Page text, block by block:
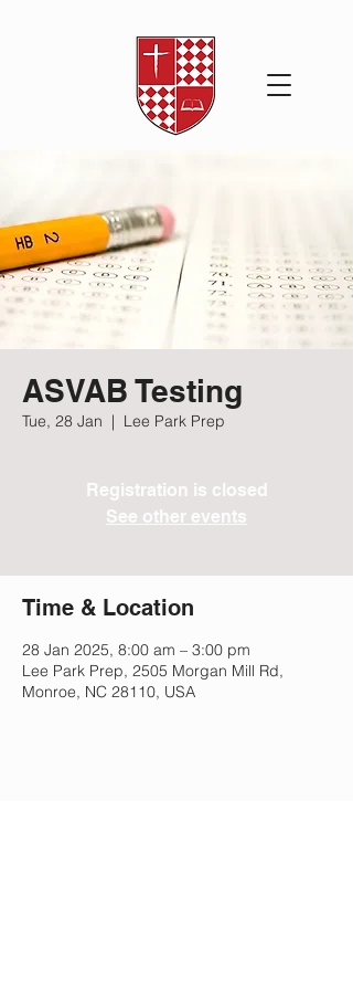
ASVAB Testing
Tue, 28 Jan
  |
Lee Park Prep
Registration is closed
See other events
Time & Location
28 Jan 2025, 8:00 am – 3:00 pm
Lee Park Prep, 2505 Morgan Mill Rd,
Monroe, NC 28110, USA